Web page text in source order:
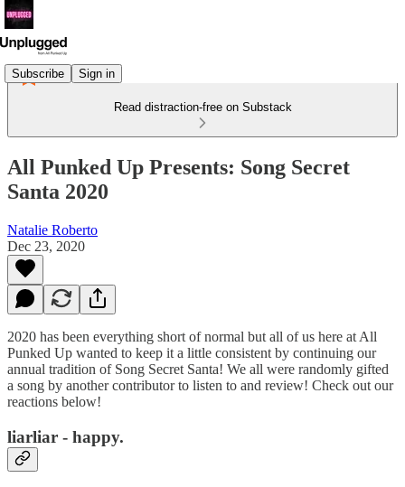
Subscribe Sign in
Read distraction-free on Substack
All Punked Up Presents: Song Secret
Santa 2020
Natalie Roberto
Dec 23, 2020
2020 has been everything short of normal but all of us here at All
Punked Up wanted to keep it a little consistent by continuing our
annual tradition of Song Secret Santa! We all were randomly gifted
a song by another contributor to listen to and review! Check out our
reactions below!
liarliar - happy.